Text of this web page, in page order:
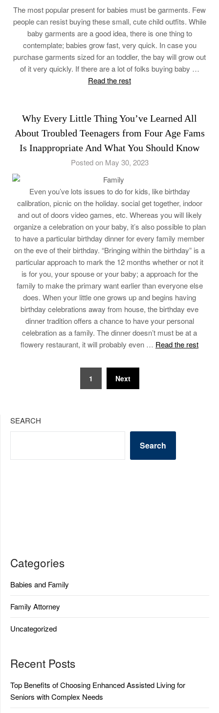
The most popular present for babies must be garments. Few
people can resist buying these small, cute child outfits. While
baby garments are a good idea, there is one thing to
contemplate; babies grow fast, very quick. In case you
purchase garments sized for an toddler, the bay will grow out
of it very quickly. If there are a lot of folks buying baby …
Read the rest
Why Every Little Thing You’ve Learned All
About Troubled Teenagers from Four Age Fams
Is Inappropriate And What You Should Know
Posted on May 30, 2023
Even you’ve lots issues to do for kids, like birthday
calibration, picnic on the holiday. social get together, indoor
and out of doors video games, etc. Whereas you will likely
organize a celebration on your baby, it’s also possible to plan
to have a particular birthday dinner for every family member
on the eve of their birthday. “Bringing within the birthday” is a
particular approach to mark the 12 months whether or not it
is for you, your spouse or your baby; a approach for the
family to make the primary want earlier than everyone else
does. When your little one grows up and begins having
birthday celebrations away from house, the birthday eve
dinner tradition offers a chance to have your personal
celebration as a family. The dinner doesn’t must be at a
flowery restaurant, it will probably even … Read the rest
1 Next
SEARCH
Search
Categories
Babies and Family
Family Attorney
Uncategorized
Recent Posts
Top Benefits of Choosing Enhanced Assisted Living for
Seniors with Complex Needs